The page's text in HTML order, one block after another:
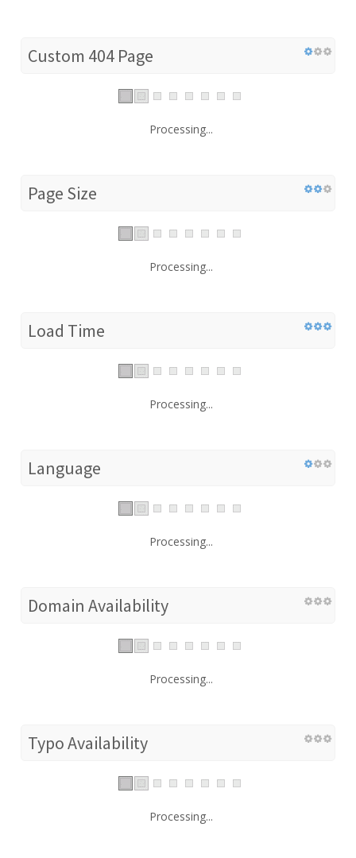
Custom 404 Page
Processing...
Page Size
Processing...
Load Time
Processing...
Language
Processing...
Domain Availability
Processing...
Typo Availability
Processing...